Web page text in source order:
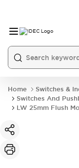
Home
Switches &
Switches And
LW 25mm Flush